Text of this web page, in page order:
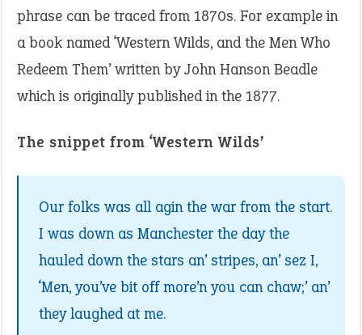
phrase can be traced from 1870s. For example in
a book named ‘Western Wilds, and the Men Who
Redeem Them’ written by John Hanson Beadle
which is originally published in the 1877.
The snippet from ‘Western Wilds’
Our folks was all agin the war from the start.
I was down as Manchester the day the
hauled down the stars an’ stripes, an’ sez I,
‘Men, you’ve bit off more’n you can chaw;’ an’
they laughed at me.